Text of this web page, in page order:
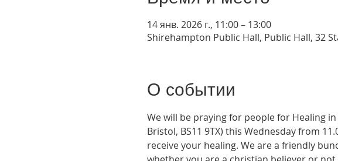
14 янв. 2026 г., 11:00 – 13:00
Shirehampton Public Hall, Public Hall, 32
О событии
We will be praying for people for Healing
Bristol, BS11 9TX) this Wednesday from
receive your healing. We are a friendly